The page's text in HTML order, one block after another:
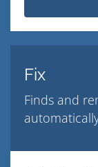
Fix
Finds and